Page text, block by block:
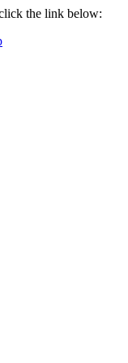
the link below: